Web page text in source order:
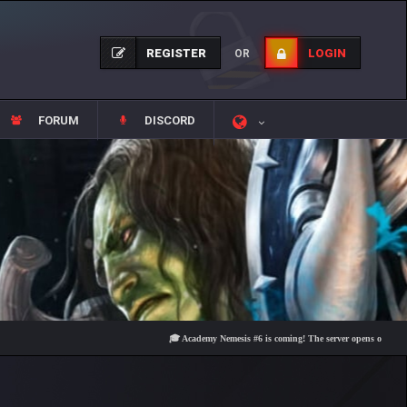
REGISTER OR LOGIN
FORUM DISCORD
🎓 Academy Nemesis #6 is coming! The server opens on Friday,